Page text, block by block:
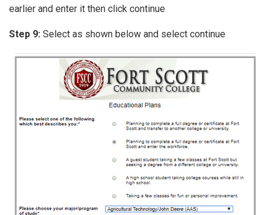
earlier and enter it then click continue
Step 9: Select as shown below and select continue